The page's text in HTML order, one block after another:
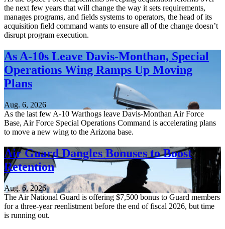
the next few years that will change the way it sets requirements,
manages programs, and fields systems to operators, the head of its
acquisition field command wants to ensure all of the change doesn’t
disrupt program execution.
As A-10s Leave Davis-Monthan, Special
Operations Wing Ramps Up Moving
Plans
Aug. 6, 2026
As the last few A-10 Warthogs leave Davis-Monthan Air Force
Base, Air Force Special Operations Command is accelerating plans
to move a new wing to the Arizona base.
Air Guard Dangles Bonuses to Boost
Retention
Aug. 6, 2026
The Air National Guard is offering $7,500 bonus to Guard members
for a three-year reenlistment before the end of fiscal 2026, but time
is running out.